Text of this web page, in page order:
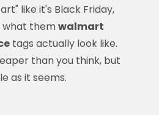
like it's Black Friday,
what themwalmart
tags actually look like.
than you think, but
as it seems.